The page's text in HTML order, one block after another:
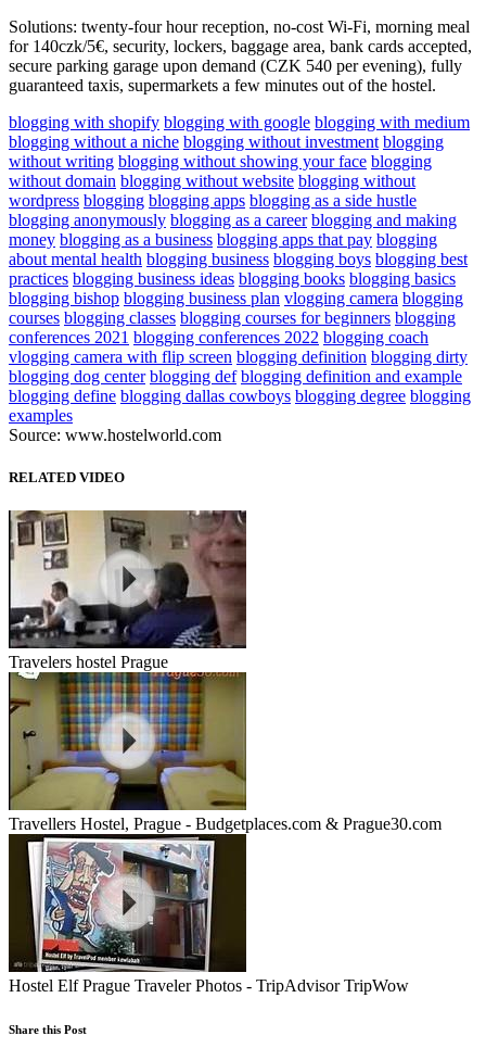
Solutions: twenty-four hour reception, no-cost Wi-Fi, morning meal
for 140czk/5€, security, lockers, baggage area, bank cards accepted,
secure parking garage upon demand (CZK 540 per evening), fully
guaranteed taxis, supermarkets a few minutes out of the hostel.
blogging with shopify blogging with google blogging with medium
blogging without a niche blogging without investment blogging
without writing blogging without showing your face blogging
without domain blogging without website blogging without
wordpress blogging blogging apps blogging as a side hustle
blogging anonymously blogging as a career blogging and making
money blogging as a business blogging apps that pay blogging
about mental health blogging business blogging boys blogging best
practices blogging business ideas blogging books blogging basics
blogging bishop blogging business plan vlogging camera blogging
courses blogging classes blogging courses for beginners blogging
conferences 2021 blogging conferences 2022 blogging coach
vlogging camera with flip screen blogging definition blogging dirty
blogging dog center blogging def blogging definition and example
blogging define blogging dallas cowboys blogging degree blogging
examples
Source: www.hostelworld.com
RELATED VIDEO
Travelers hostel Prague
Travellers Hostel, Prague - Budgetplaces.com & Prague30.com
Hostel Elf Prague Traveler Photos - TripAdvisor TripWow
Share this Post